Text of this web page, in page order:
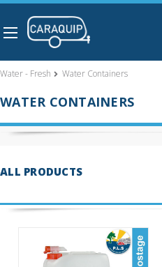
Water - Fresh Water Containers
WATER CONTAINERS
ALL PRODUCTS